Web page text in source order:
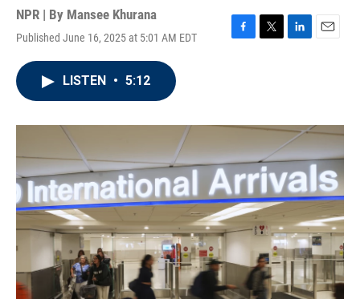
NPR | By Mansee Khurana
Published June 16, 2025 at 5:01 AM EDT
F
o
k
T
r
L
I
n
E
LISTEN • 5:12